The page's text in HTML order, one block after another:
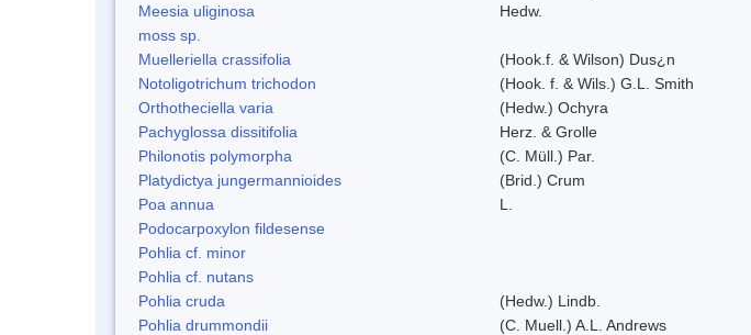
Meesia uliginosa
Hedw.
moss sp.
Muelleriella crassifolia
(Hook.f. & Wilson) Dus¿n
Notoligotrichum trichodon
(Hook. f. & Wils.) G.L. Smith
Orthotheciella varia
(Hedw.) Ochyra
Pachyglossa dissitifolia
Herz. & Grolle
Philonotis polymorpha
(C. Müll.) Par.
Platydictya jungermannioides
(Brid.) Crum
Poa annua
L.
Podocarpoxylon fildesense
Pohlia cf. minor
Pohlia cf. nutans
Pohlia cruda
(Hedw.) Lindb.
Pohlia drummondii
(C. Muell.) A.L. Andrews